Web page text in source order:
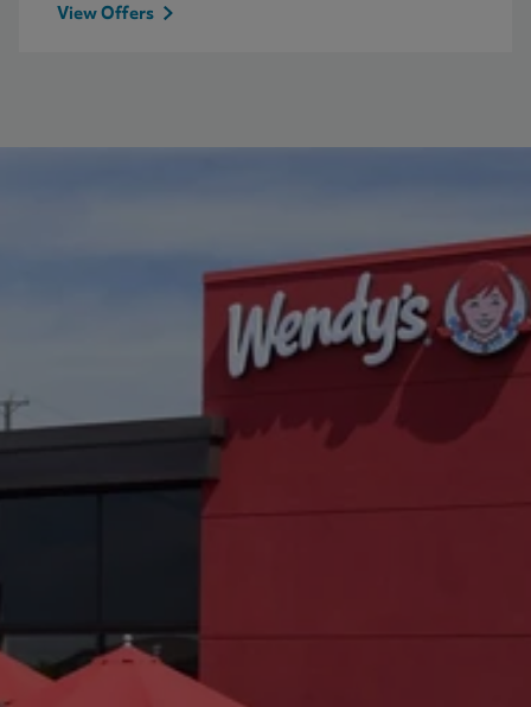
View Offers